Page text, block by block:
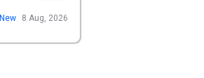
New 8 Aug, 2026